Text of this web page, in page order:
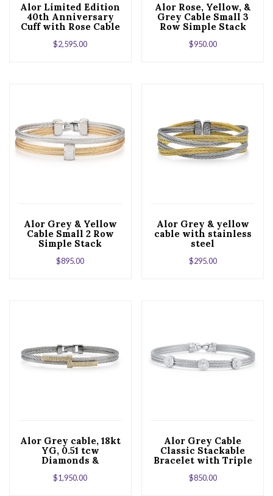
Alor Limited Edition
40th Anniversary
Cuff with Rose Cable
18kt White Gold
$2,595.00
Alor Rose, Yellow, &
Grey Cable Small 3
Row Simple Stack
Bracelet with 18kt
White Gold &
$950.00
Alor Grey & Yellow
Cable Small 2 Row
Simple Stack
Bracelet with 18kt
White Gold &
$895.00
Alor Grey & yellow
cable with stainless
steel
$295.00
Alor Grey cable, 18kt
YG, 0.51 tcw
Diamonds &
$1,950.00
Alor Grey Cable
Classic Stackable
Bracelet with Triple
Round Station set in
18kt White Gold
$850.00